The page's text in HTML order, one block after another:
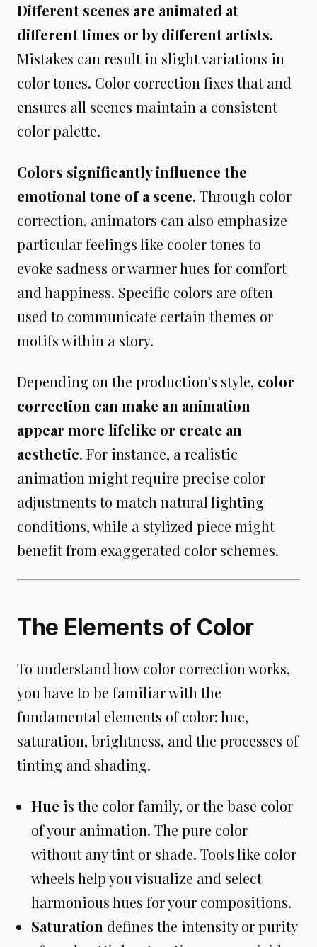
Different scenes are animated at
different times or by different artists.
Mistakes can result in slight variations in
color tones. Color correction fixes that and
ensures all scenes maintain a consistent
color palette.
Colors significantly influence the
emotional tone of a scene. Through color
correction, animators can also emphasize
particular feelings like cooler tones to
evoke sadness or warmer hues for comfort
and happiness. Specific colors are often
used to communicate certain themes or
motifs within a story.
Depending on the production's style, color
correction can make an animation
appear more lifelike or create an
aesthetic. For instance, a realistic
animation might require precise color
adjustments to match natural lighting
conditions, while a stylized piece might
benefit from exaggerated color schemes.
The Elements of Color
To understand how color correction works,
you have to be familiar with the
fundamental elements of color: hue,
saturation, brightness, and the processes of
tinting and shading.
Hue is the color family, or the base color
of your animation. The pure color
without any tint or shade. Tools like color
wheels help you visualize and select
harmonious hues for your compositions.
Saturation defines the intensity or purity